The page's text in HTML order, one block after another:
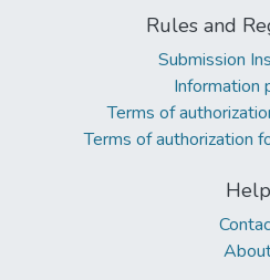
Rules and
Submission
Information
Terms of
Terms of authorization
Help